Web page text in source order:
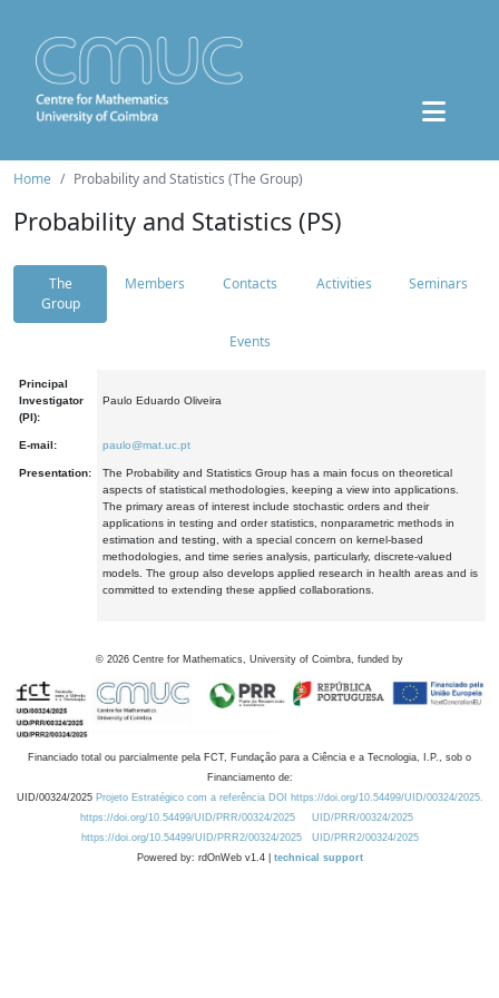
Home Probability and Statistics (The Group)
Probability and Statistics (PS)
The
Group
Members Contacts Activities Seminars
Events
Principal
Investigator
(PI):
Paulo Eduardo Oliveira
E-mail: paulo@mat.uc.pt
Presentation:
The Probability and Statistics Group has a main focus on theoretical
aspects of statistical methodologies, keeping a view into applications.
The primary areas of interest include stochastic orders and their
applications in testing and order statistics, nonparametric methods in
estimation and testing, with a special concern on kernel-based
methodologies, and time series analysis, particularly, discrete-valued
models. The group also develops applied research in health areas and is
committed to extending these applied collaborations.
© 2026 Centre for Mathematics, University of Coimbra, funded by
Financiado total ou parcialmente pela FCT, Fundação para a Ciência e a Tecnologia, I.P., sob o
Financiamento de:
UID/00324/2025 Projeto Estratégico com a referência DOI https://doi.org/10.54499/UID/00324/2025.
https://doi.org/10.54499/UID/PRR/00324/2025
UID/PRR/00324/2025
https://doi.org/10.54499/UID/PRR2/00324/2025
UID/PRR2/00324/2025
Powered by: rdOnWeb v1.4 | technical support